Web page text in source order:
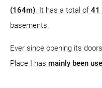
(164m) . It has a total of 41
basements.
Ever since opening its
Place I has mainly been